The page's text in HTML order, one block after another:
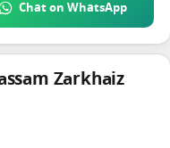
Chat on WhatsApp
Zarkhaiz